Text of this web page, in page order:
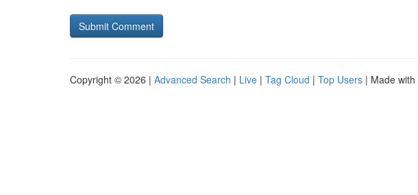
Copyright © 2026 | Advanced Search | Live | Tag Cloud | Top Users | Made with